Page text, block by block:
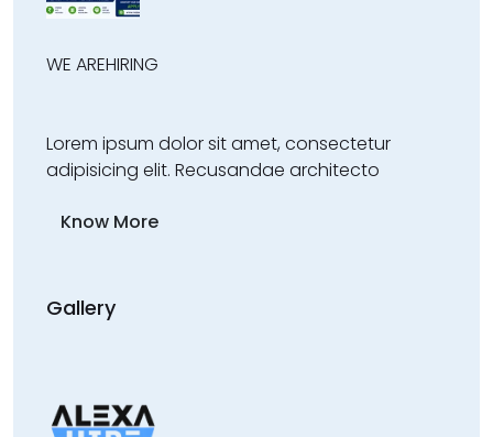
WE AREHIRING
Lorem ipsum dolor sit amet, consectetur
adipisicing elit. Recusandae architecto
Know More
Gallery